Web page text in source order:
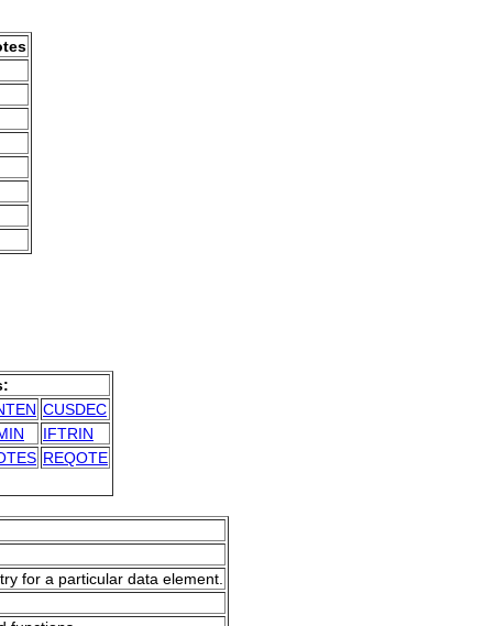
CUSDEC
IFTRIN
REQOTE
for a particular data element.